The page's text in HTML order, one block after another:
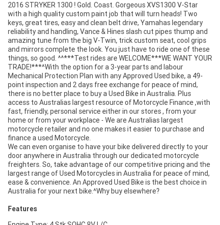
2016 STRYKER 1300 ! Gold. Coast. Gorgeous XVS1300 V-Star
with a high quality custom paint job that will turn heads! Two
keys, great tires, easy and clean belt drive, Yamahas legendary
reliability and handling, Vance & Hines slash cut pipes thump and
amazing tune from the big V-Twin, trick custom seat, cool grips
and mirrors complete the look. You just have to ride one of these
things, so good. ^^***Test rides are WELCOME***WE WANT YOUR
TRADE!***^With the option for a 3-year parts and labour
Mechanical Protection Plan with any Approved Used bike, a 49-
point inspection and 2 days free exchange for peace of mind,
there is no better place to buy a Used Bike in Australia. Plus
access to Australias largest resource of Motorcycle Finance ,with
fast, friendly, personal service either in our stores , from your
home or from your workplace - We are Australias largest
motorcycle retailer and no one makes it easier to purchase and
finance a used Motorcycle.
We can even organise to have your bike delivered directly to your
door anywhere in Australia through our dedicated motorcycle
freighters. So, take advantage of our competitive pricing and the
largest range of Used Motorcycles in Australia for peace of mind,
ease & convenience. An Approved Used Bike is the best choice in
Australia for your next bike.^Why buy elsewhere?
Features